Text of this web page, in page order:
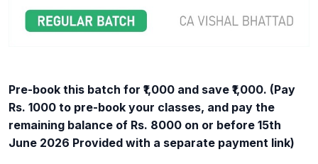
Pre-book this batch for ₹1,000 and save ₹1,000. (Pay
Rs. 1000 to pre-book your classes, and pay the
remaining balance of Rs. 8000 on or before 15th
June 2026 Provided with a separate payment link)